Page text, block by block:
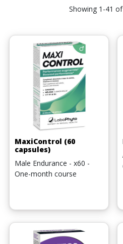
Showing 1-41
MaxiControl (60
capsules)
Male Endurance - x60 -
One-month course